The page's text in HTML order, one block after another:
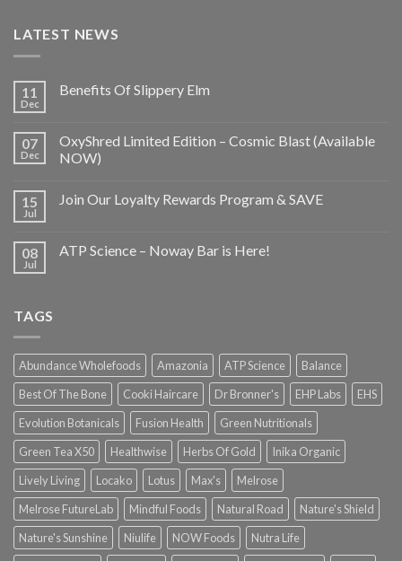
LATEST NEWS
11
Dec
Benefits Of Slippery Elm
07
Dec
OxyShred Limited Edition – Cosmic Blast (Available
NOW)
15
Jul
Join Our Loyalty Rewards Program & SAVE
08
Jul
ATP Science – Noway Bar is Here!
TAGS
Abundance Wholefoods Amazonia ATP Science
Balance
Best Of The Bone
Cooki Haircare Dr Bronner's EHP Labs
EHS
Evolution Botanicals
Fusion Health
Green Nutritionals
Green Tea X50
Healthwise Herbs Of Gold
Inika Organic
Lively Living
Locako Lotus Max's
Melrose
Melrose FutureLab
Mindful Foods Natural Road
Nature's Shield
Nature's Sunshine
Niulife NOW Foods
Nutra Life